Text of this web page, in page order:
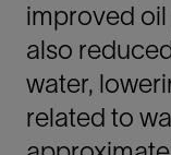
improved
also
water,
related to